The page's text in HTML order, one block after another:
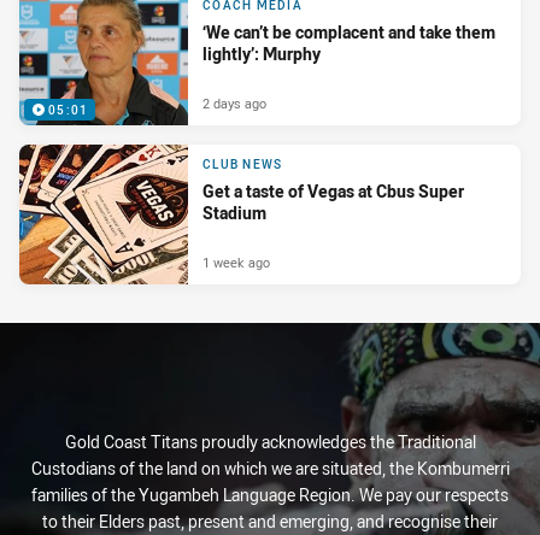
05:01
COACH MEDIA
‘We can’t be complacent and take them
lightly’: Murphy
2 days ago
CLUB NEWS
Get a taste of Vegas at Cbus Super
Stadium
1 week ago
Gold Coast Titans proudly acknowledges the Traditional
Custodians of the land on which we are situated, the Kombumerri
families of the Yugambeh Language Region. We pay our respects
to their Elders past, present and emerging, and recognise their